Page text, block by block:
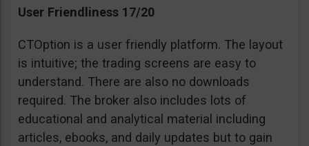
User Friendliness 17/20
CTOption is a user friendly platform. The layout
is intuitive; the trading screens are easy to
understand. There are also no downloads
required. The broker also includes lots of
educational and analytical material including
articles, ebooks, and daily updates but to gain